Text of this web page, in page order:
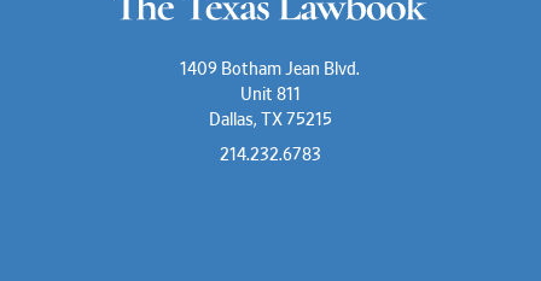
1409 Botham Jean Blvd.
Unit 811
Dallas, TX 75215
214.232.6783